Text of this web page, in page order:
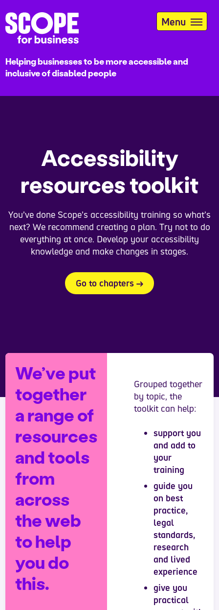
to
main
content
Helping businesses to be more accessible and
inclusive of disabled people
Menu
Accessibility
resources toolkit
You’ve done Scope’s accessibility training so what’s
next? We recommend creating a plan. Try not to do
everything at once. Develop your accessibility
knowledge and make changes in stages.
Go to chapters
We’ve put
together
a range of
resources
and tools
from
across
the web
to help
you do
this.
Grouped together
by topic, the
toolkit can help:
support you
and add to
your
training
guide you
on best
practice,
legal
standards,
research
and lived
experience
give you
practical